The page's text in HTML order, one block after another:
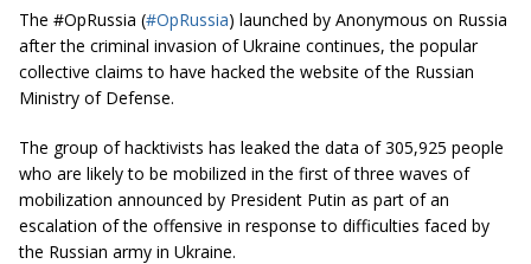
The #OpRussia (#OpRussia) launched by Anonymous on Russia
after the criminal invasion of Ukraine continues, the popular
collective claims to have hacked the website of the Russian
Ministry of Defense.
The group of hacktivists has leaked the data of 305,925 people
who are likely to be mobilized in the first of three waves of
mobilization announced by President Putin as part of an
escalation of the offensive in response to difficulties faced by
the Russian army in Ukraine.